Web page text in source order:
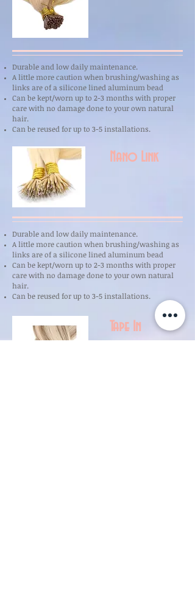
Durable and low daily maintenance.
A little more caution when brushing/washing as
links are of a silicone lined aluminum bead
Can be kept/worn up to 2-3 months with proper
care with no damage done to your own natural
hair.
Can be reused for up to 3-5 installations.
Durable and low daily maintenance.
A little more caution when brushing/washing as
links are of a silicone lined aluminum bead
Can be kept/worn up to 2-3 months with proper
care with no damage done to your own natural
hair.
Can be reused for up to 3-5 installations.
Nano Link
Tape In